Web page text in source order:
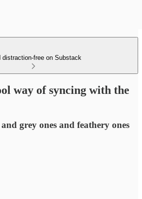
distraction-free on Substack
way of syncing with the
grey ones and feathery ones